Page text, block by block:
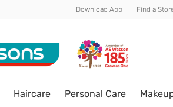
Download App Find a
Haircare Personal Care